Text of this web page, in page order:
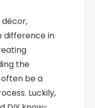
difference in
the
be a
Luckily,